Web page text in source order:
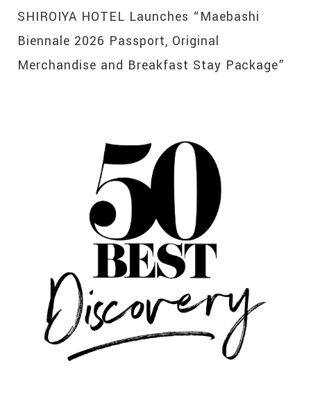
SHIROIYA HOTEL Launches “Maebashi
Biennale 2026 Passport, Original
Merchandise and Breakfast Stay Package”